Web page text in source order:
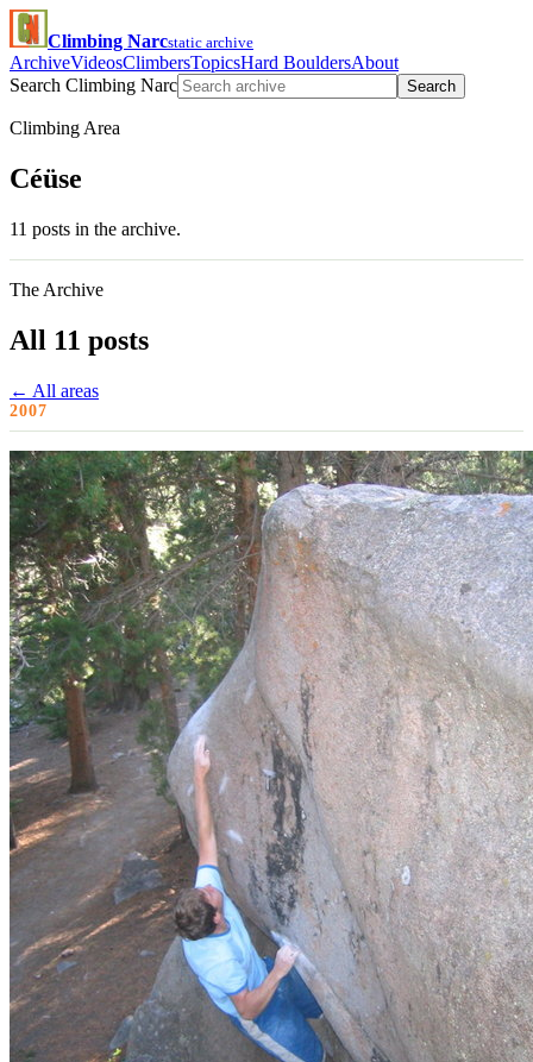
Climbing Narcstatic archive
ArchiveVideosClimbersTopicsHard BouldersAbout
Search Climbing Narc
Search
Climbing Area
Céüse
11 posts in the archive.
The Archive
All 11 posts
← All areas
2007